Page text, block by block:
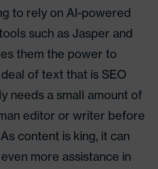
to rely on AI-powered
such as Jasper and
them the power to
of text that is SEO
needs a small amount of
editor or writer before
content is king, it can
more assistance in